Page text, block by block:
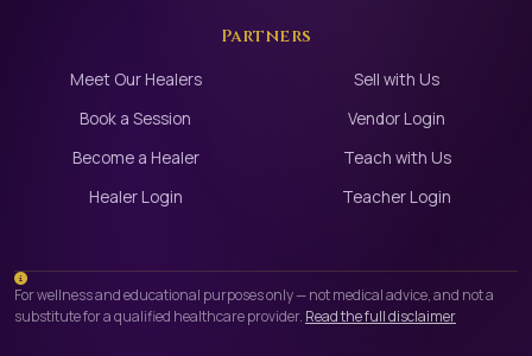
Partners
Meet Our Healers
Book a Session
Become a Healer
Healer Login
Sell with Us
Vendor Login
Teach with Us
Teacher Login
For wellness and educational purposes only — not medical advice, and not a
substitute for a qualified healthcare provider. Read the full disclaimer